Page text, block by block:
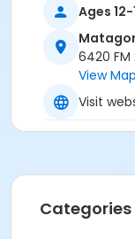
Ages
6420 FM
View Map
Visit
Categories